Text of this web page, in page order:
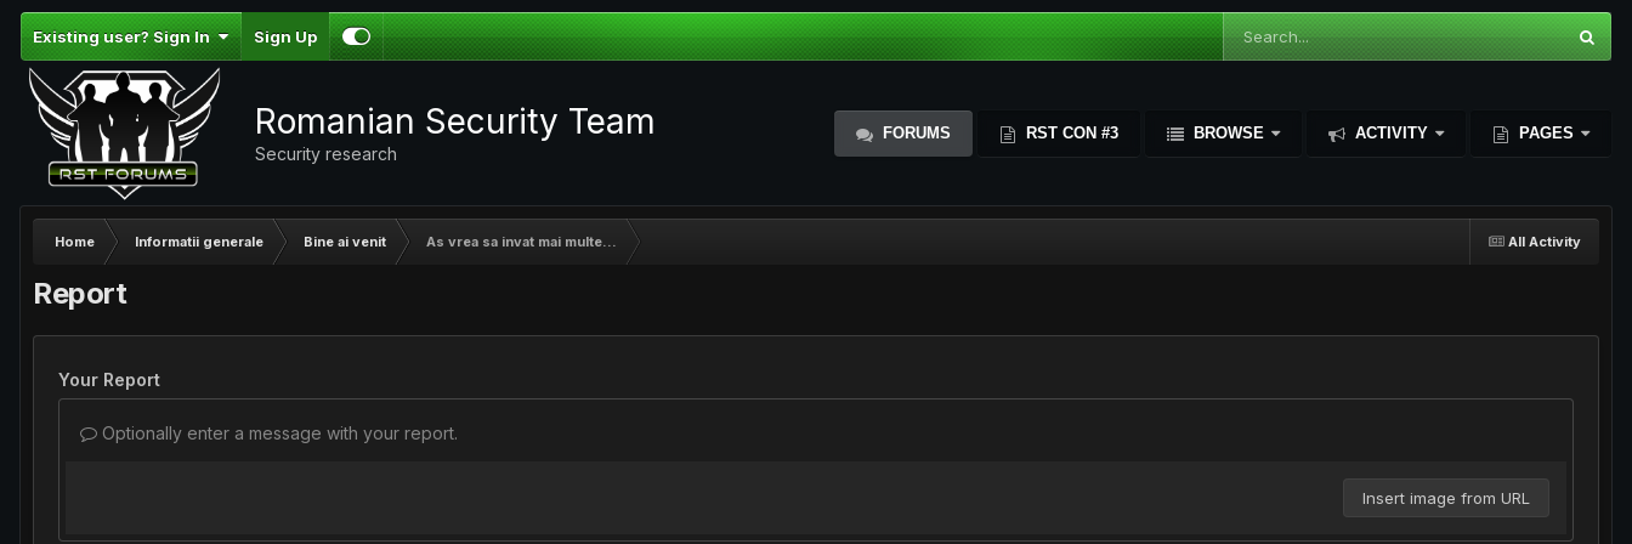
Existing user? Sign In Sign Up
Romanian Security Team
Security research
FORUMS RST CON #3 BROWSE ACTIVITY PAGES
All Activity
Home Informatii generale Bine ai venit As vrea sa invat mai multe...
Report
Your Report
Optionally enter a message with your report.
Insert image from URL